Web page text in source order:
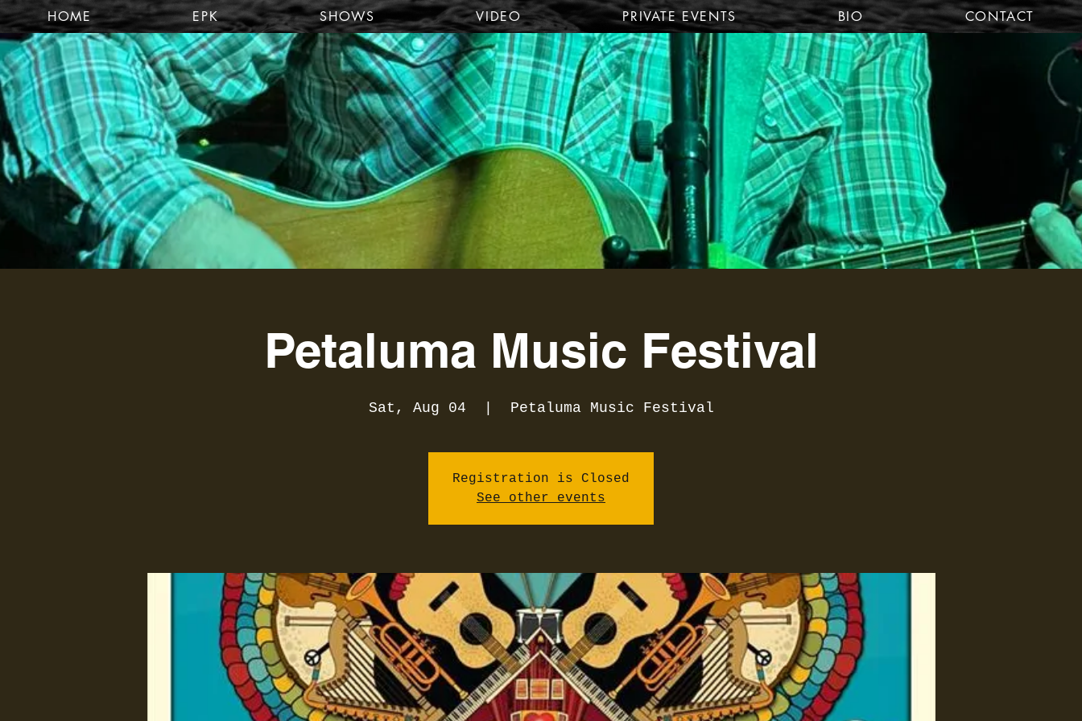
HOME EPK SHOWS VIDEO PRIVATE EVENTS BIO CONTACT
Petaluma Music Festival
Sat, Aug 04 Petaluma Music Festival
Registration is Closed
See other events